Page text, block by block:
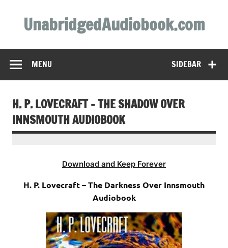
contentUnabridgedAudiobook.com
SIDEBAR
MENU
H. P. LOVECRAFT – THE SHADOW OVER
INNSMOUTH AUDIOBOOK
Download and Keep Forever
H. P. Lovecraft – The Darkness Over Innsmouth
Audiobook